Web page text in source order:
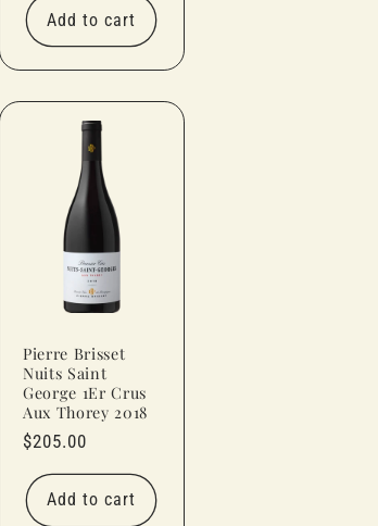
Add to cart
Pierre Brisset
Nuits Saint
George 1Er Crus
Aux Thorey 2018
Regular
$205.00
Add to cart